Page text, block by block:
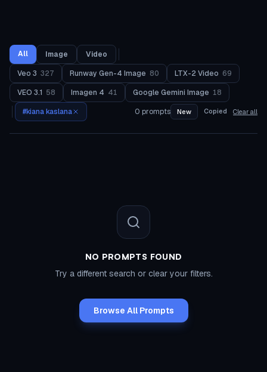
All Image
Video
Veo 3 327 Runway Gen-4 Image 80 LTX-2 Video 69
VEO 3.1 58 Imagen 4 41 Google Gemini Image 18
#kiana kaslana 0 prompts New Copied Clear all
NO PROMPTS FOUND
Try a different search or clear your filters.
Browse All Prompts